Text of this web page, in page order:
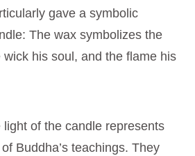
gave a symbolic
The wax symbolizes the
wick his soul, and the flame his
of the candle represents
Buddha’s teachings. They